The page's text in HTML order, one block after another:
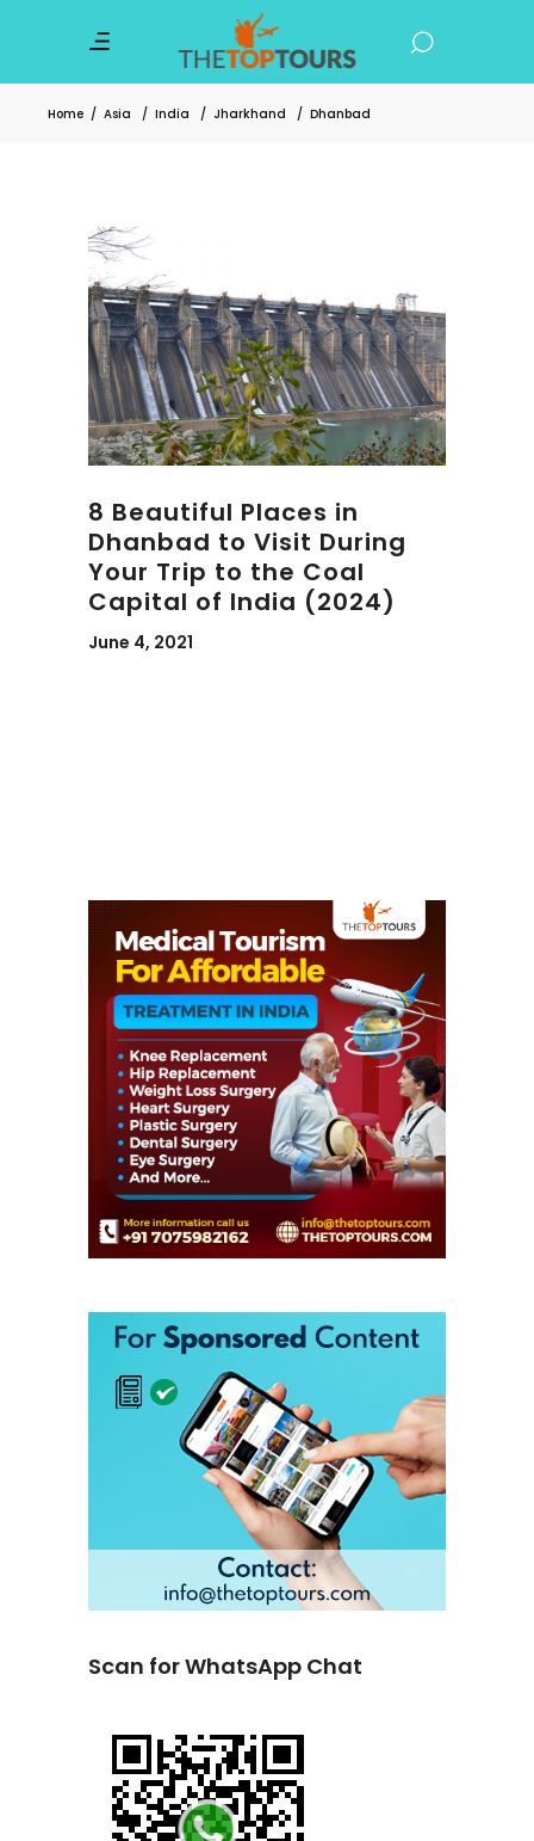
Home / Asia / India / Jharkhand / Dhanbad
8 Beautiful Places in
Dhanbad to Visit During
Your Trip to the Coal
Capital of India (2024)
June 4, 2021
Scan for WhatsApp Chat